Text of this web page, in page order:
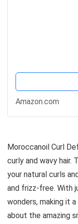
Amazon.com
Moroccanoil Curl
curly and wavy hair.
your natural curls
and frizz-free. With
wonders, making it
about the amazing